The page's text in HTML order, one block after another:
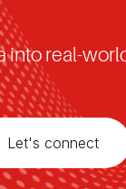
into real-
Let's connect